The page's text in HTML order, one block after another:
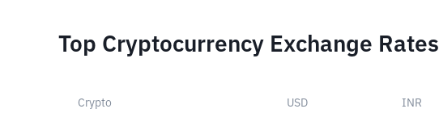
Top Cryptocurrency Exchange Rates
Crypto USD INR